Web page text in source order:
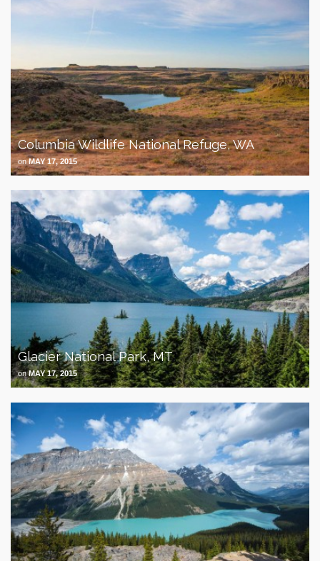
Columbia Wildlife National Refuge, WA
onMAY 17, 2015
Glacier National Park, MT
onMAY 17, 2015